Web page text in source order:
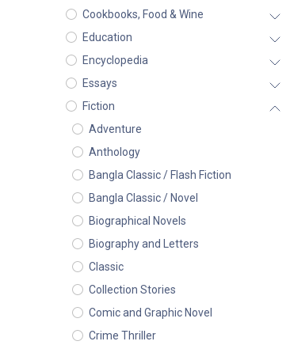
Cookbooks, Food & Wine
Education
Encyclopedia
Essays
Fiction
Adventure
Anthology
Bangla Classic / Flash Fiction
Bangla Classic / Novel
Biographical Novels
Biography and Letters
Classic
Collection Stories
Comic and Graphic Novel
Crime Thriller